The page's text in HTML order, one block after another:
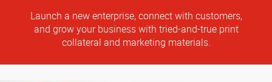
Launch a new enterprise, connect with customers,
and grow your business with tried-and-true print
collateral and marketing materials.